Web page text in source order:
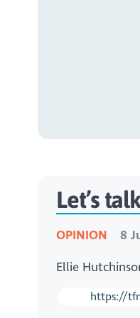
Let’s
OPINION 8
Ellie
https://